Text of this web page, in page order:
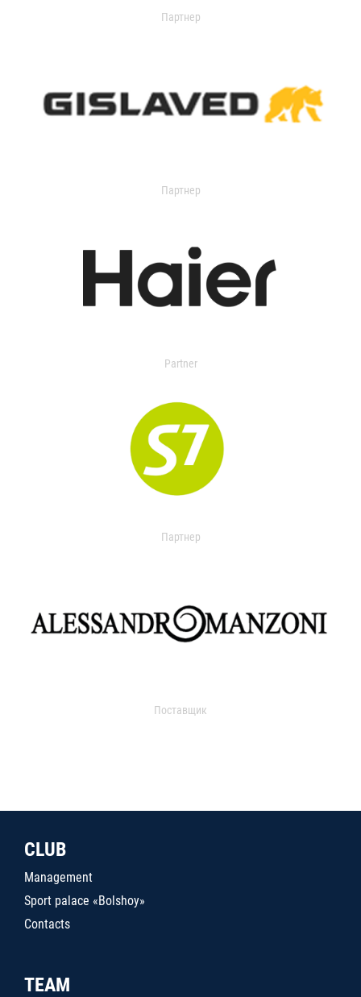
Партнер
Партнер
Partner
Партнер
Поставщик
CLUB
Management
Sport palace «Bolshoy»
Contacts
TEAM